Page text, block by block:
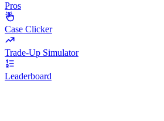
Pros
Case Clicker
Trade-Up Simulator
Leaderboard